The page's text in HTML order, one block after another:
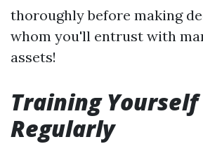
thoroughly before making
whom you'll entrust with
assets!
Training Yourself
Regularly